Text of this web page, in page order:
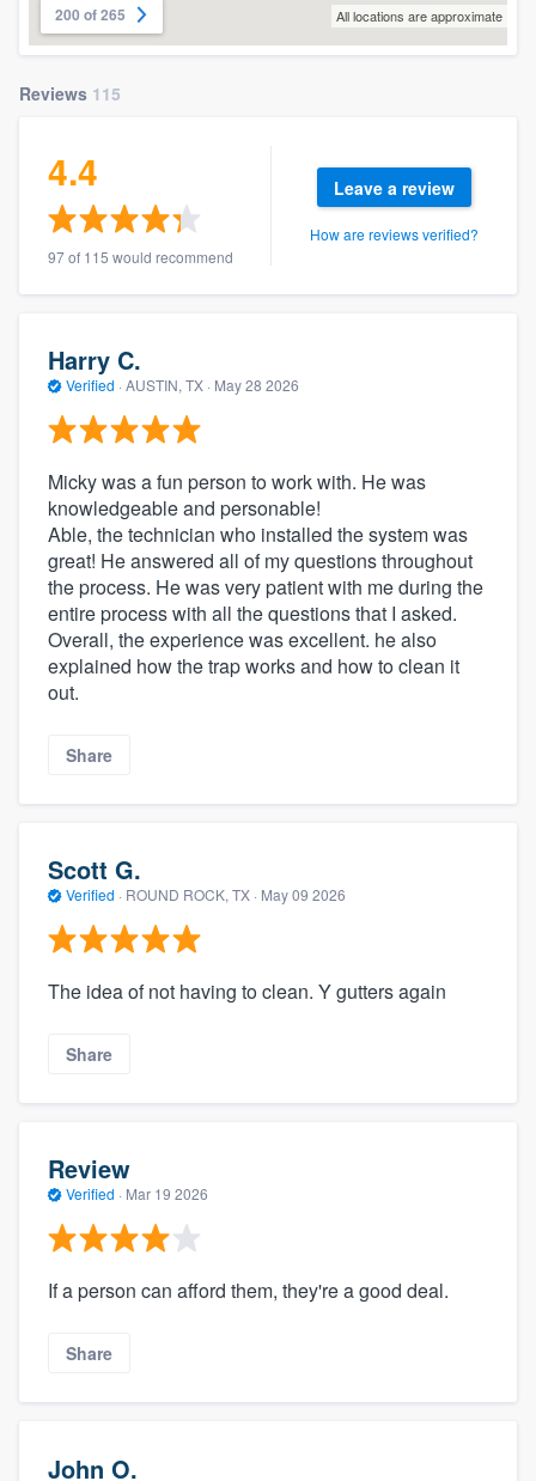
200 of 265 All locations are approximate
Reviews 115
4.4
97 of 115 would recommend
Leave a review
How are reviews verified?
Harry C.
Verified · AUSTIN, TX · May 28 2026
Micky was a fun person to work with. He was
knowledgeable and personable!
Able, the technician who installed the system was
great! He answered all of my questions throughout
the process. He was very patient with me during the
entire process with all the questions that I asked.
Overall, the experience was excellent. he also
explained how the trap works and how to clean it
out.
Share
Scott G.
Verified · ROUND ROCK, TX · May 09 2026
The idea of not having to clean. Y gutters again
Share
Review
Verified · Mar 19 2026
If a person can afford them, they're a good deal.
Share
John O.